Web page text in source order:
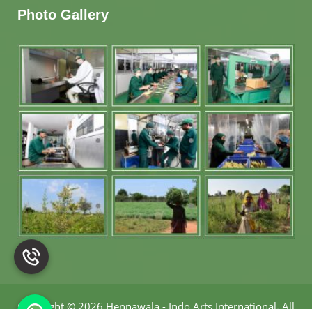
Photo Gallery